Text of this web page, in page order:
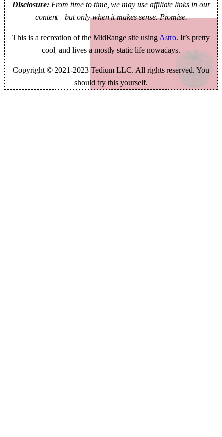
Disclosure:From time to time, we may use affiliate links in our
content—but only when it makes sense. Promise.
This is a recreation of the MidRange site using Astro. It’s pretty
cool, and lives a mostly static life nowadays.
Copyright © 2021-2023 Tedium LLC. All rights reserved. You
should try this yourself.